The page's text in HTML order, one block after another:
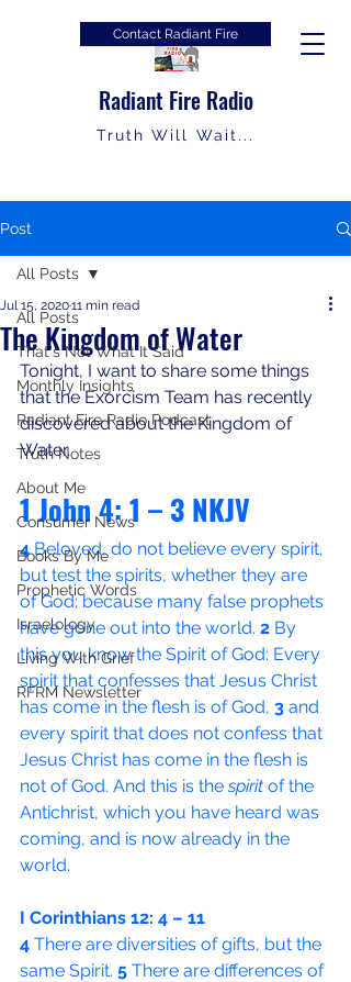
Radiant Fire Radio
Truth Will Wait...
Contact Radiant Fire
Post
All Posts
That's Not What It Said
Monthly Insights
Radiant Fire Radio Podcast
Truth Notes
About Me
Consumer News
Books By Me
Prophetic Words
Israelology
Living With Grief
RFRM Newsletter
All Posts
The Kingdom of Water
Jul 15, 202011 min read
Tonight, I want to share some things
that the Exorcism Team has recently
discovered about the Kingdom of
Water.
1 John 4: 1 – 3 NKJV
4 Beloved, do not believe every spirit,
but test the spirits, whether they are
of God; because many false prophets
have gone out into the world. 2 By
this you know the Spirit of God: Every
spirit that confesses that Jesus Christ
has come in the flesh is of God, 3 and
every spirit that does not confess that
Jesus Christ has come in the flesh is
not of God. And this is the spirit of the
Antichrist, which you have heard was
coming, and is now already in the
world.
I Corinthians 12: 4 – 11
4 There are diversities of gifts, but the
same Spirit. 5 There are differences of